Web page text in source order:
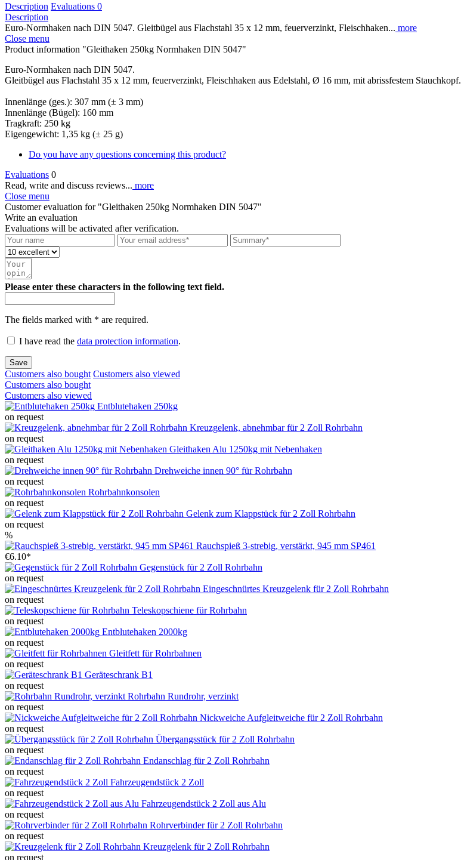
Description Evaluations 0
Description
Euro-Normhaken nach DIN 5047. Gleitbügel aus Flachstahl 35 x 12 mm, feuerverzinkt, Fleischhaken... more
Close menu
Product information "Gleithaken 250kg Normhaken DIN 5047"
Euro-Normhaken nach DIN 5047.
Gleitbügel aus Flachstahl 35 x 12 mm, feuerverzinkt, Fleischhaken aus Edelstahl, Ø 16 mm, mit abrissfestem Stauchkopf.
Innenlänge (ges.): 307 mm (± 3 mm)
Innenlänge (Bügel): 160 mm
Tragkraft: 250 kg
Eigengewicht: 1,35 kg (± 25 g)
Do you have any questions concerning this product?
Evaluations 0
Read, write and discuss reviews... more
Close menu
Customer evaluation for "Gleithaken 250kg Normhaken DIN 5047"
Write an evaluation
Evaluations will be activated after verification.
Please enter these characters in the following text field.
The fields marked with * are required.
I have read the data protection information.
Save
Customers also bought Customers also viewed
Customers also bought
Customers also viewed
Entblutehaken 250kg
on request
Kreuzgelenk, abnehmbar für 2 Zoll Rohrbahn
on request
Gleithaken Alu 1250kg mit Nebenhaken
on request
Drehweiche innen 90° für Rohrbahn
on request
Rohrbahnkonsolen
on request
Gelenk zum Klappstück für 2 Zoll Rohrbahn
on request
%
Rauchspieß 3-strebig, verstärkt, 945 mm SP461
€6.10*
Gegenstück für 2 Zoll Rohrbahn
on request
Eingeschnürtes Kreuzgelenk für 2 Zoll Rohrbahn
on request
Teleskopschiene für Rohrbahn
on request
Entblutehaken 2000kg
on request
Gleitfett für Rohrbahnen
on request
Geräteschrank B1
on request
Rohrbahn Rundrohr, verzinkt
on request
Nickweiche Aufgleitweiche für 2 Zoll Rohrbahn
on request
Übergangsstück für 2 Zoll Rohrbahn
on request
Endanschlag für 2 Zoll Rohrbahn
on request
Fahrzeugendstück 2 Zoll
on request
Fahrzeugendstück 2 Zoll aus Alu
on request
Rohrverbinder für 2 Zoll Rohrbahn
on request
Kreuzgelenk für 2 Zoll Rohrbahn
on request